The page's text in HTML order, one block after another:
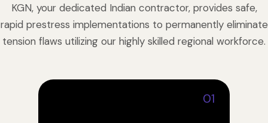
KGN, your dedicated Indian contractor, provides safe,
rapid prestress implementations to permanently eliminate
tension flaws utilizing our highly skilled regional workforce.
01